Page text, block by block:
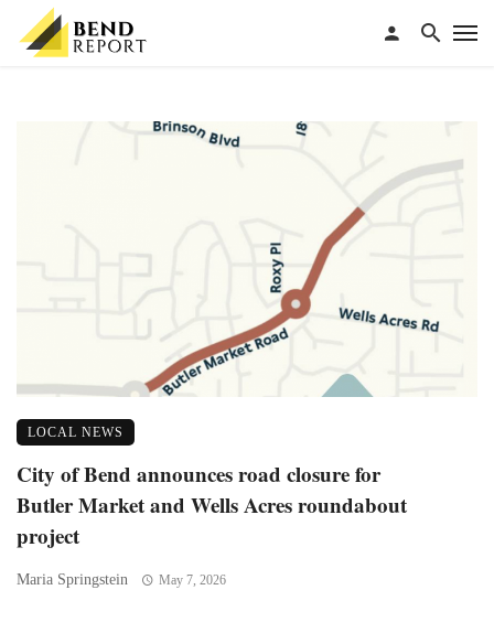
LOCAL NEWS
City of Bend announces road closure for
Butler Market and Wells Acres roundabout
project
Maria Springstein May 7, 2026